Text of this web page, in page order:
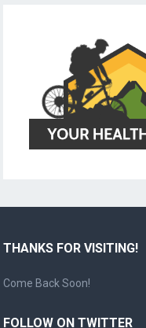
THANKS FOR VISITING!
Come Back Soon!
FOLLOW ON TWITTER